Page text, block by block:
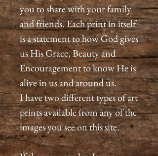
you to share with your family
and friends. Each print in itself
is a statement to how God gives
us His Grace, Beauty and
Encouragement to know He is
alive in us and around us.
I have two different types of art
prints available from any of the
images you see on this site.